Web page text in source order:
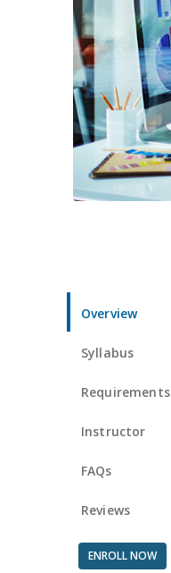
Overview
Syllabus
Requirements
Instructor
FAQs
Reviews
ENROLL NOW